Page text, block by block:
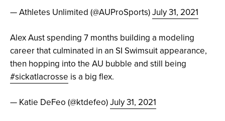
— Athletes Unlimited (@AUProSports)July 31, 2021
Alex Aust spending 7 months building a modeling
career that culminated in an SI Swimsuit appearance,
then hopping into the AU bubble and still being
#sickatlacrosse is a big flex.
— Katie DeFeo (@ktdefeo)July 31, 2021